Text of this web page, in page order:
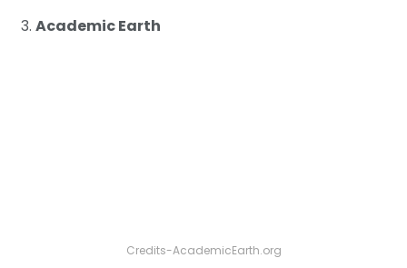
Academic Earth
Credits-AcademicEarth.org